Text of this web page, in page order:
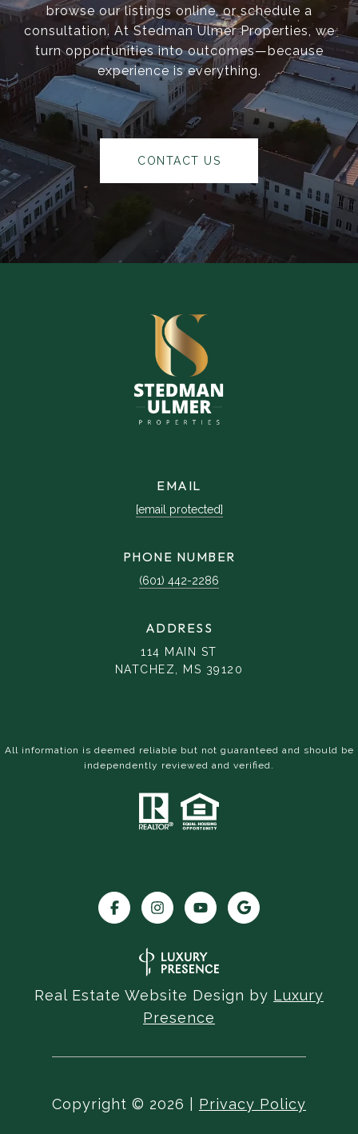
browse our listings online, or schedule a
consultation. At Stedman Ulmer Properties, we
turn opportunities into outcomes—because
experience is everything.
CONTACT US
EMAIL
[email protected]
PHONE NUMBER
(601) 442-2286
ADDRESS
114 MAIN ST
NATCHEZ, MS 39120
All information is deemed reliable but not guaranteed and should be
independently reviewed and verified.
Real Estate Website Design by Luxury
Presence
Copyright © 2026 Privacy Policy